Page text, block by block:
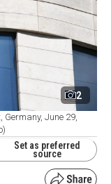
2
June 29,
Set as preferred
source